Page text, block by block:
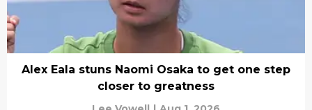
Alex Eala stuns Naomi Osaka to get one step
closer to greatness